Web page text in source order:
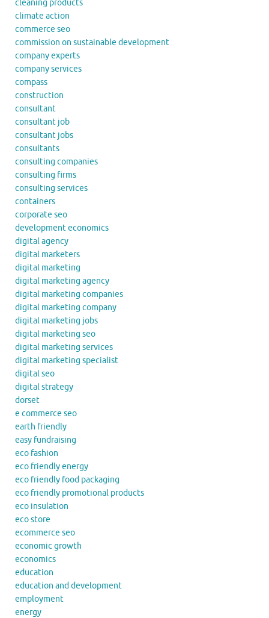
cleaning products
climate action
commerce seo
commission on sustainable development
company experts
company services
compass
construction
consultant
consultant job
consultant jobs
consultants
consulting companies
consulting firms
consulting services
containers
corporate seo
development economics
digital agency
digital marketers
digital marketing
digital marketing agency
digital marketing companies
digital marketing company
digital marketing jobs
digital marketing seo
digital marketing services
digital marketing specialist
digital seo
digital strategy
dorset
e commerce seo
earth friendly
easy fundraising
eco fashion
eco friendly energy
eco friendly food packaging
eco friendly promotional products
eco insulation
eco store
ecommerce seo
economic growth
economics
education
education and development
employment
energy